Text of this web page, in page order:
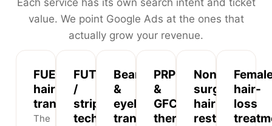
value. We point Google Ads at the ones that
actually grow your revenue.
FUE
hair
transplant
The
FUT
/
strip
technique
Beard
&
eyebrow
transplant
PRP
&
GFC
therapy
Non-
surgical
hair
restoration
hair-
loss